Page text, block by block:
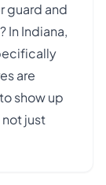
guard and
In Indiana,
are
show up
just